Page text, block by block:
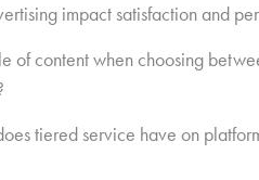
impact satisfaction and
of content when choosing
tiered service have on